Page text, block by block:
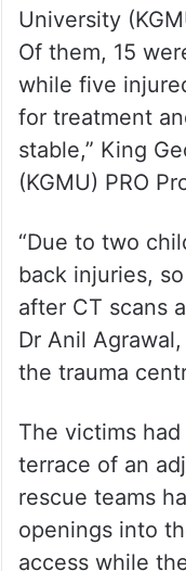
Of them, 15
while five
for treatment
stable,” King
(KGMU) PRO
back injuries,
after CT scans
Dr Anil
the trauma
terrace of an
rescue teams
openings into
access while